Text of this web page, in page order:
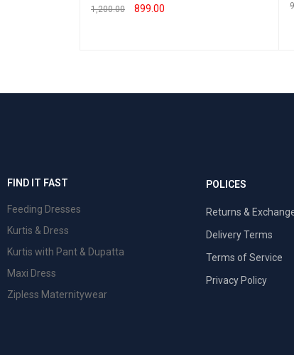
1,200.00 899.00
FIND IT FAST
Feeding Dresses
Kurtis & Dress
Kurtis with Pant & Dupatta
Maxi Dress
Zipless Maternitywear
POLICES
Returns &
Delivery Terms
Terms of Service
Privacy Policy